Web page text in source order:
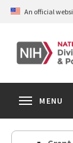
Skip
content
An official
MENU